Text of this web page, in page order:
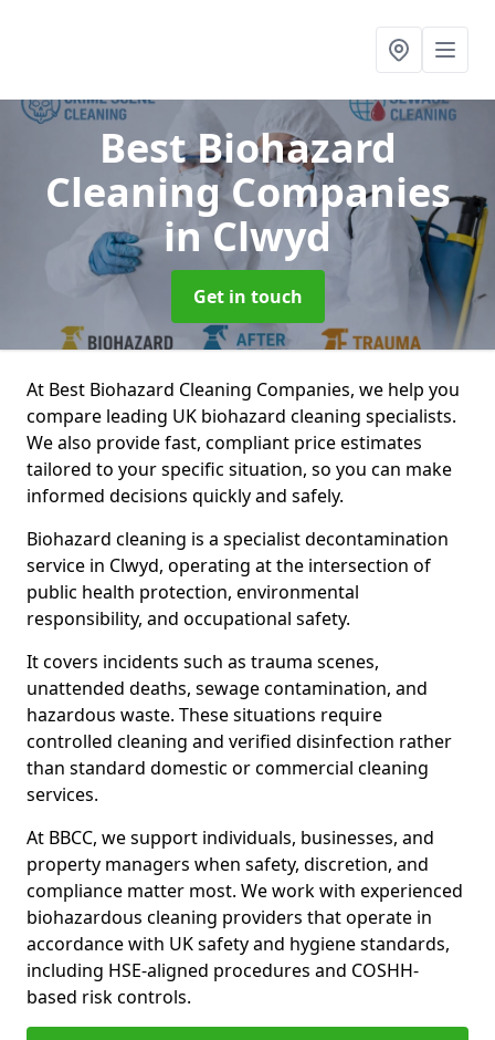
Best Biohazard
Cleaning Companies
in Clwyd
Get in touch
At Best Biohazard Cleaning Companies, we help you
compare leading UK biohazard cleaning specialists.
We also provide fast, compliant price estimates
tailored to your specific situation, so you can make
informed decisions quickly and safely.
Biohazard cleaning is a specialist decontamination
service in Clwyd, operating at the intersection of
public health protection, environmental
responsibility, and occupational safety.
It covers incidents such as trauma scenes,
unattended deaths, sewage contamination, and
hazardous waste. These situations require
controlled cleaning and verified disinfection rather
than standard domestic or commercial cleaning
services.
At BBCC, we support individuals, businesses, and
property managers when safety, discretion, and
compliance matter most. We work with experienced
biohazardous cleaning providers that operate in
accordance with UK safety and hygiene standards,
including HSE-aligned procedures and COSHH-
based risk controls.